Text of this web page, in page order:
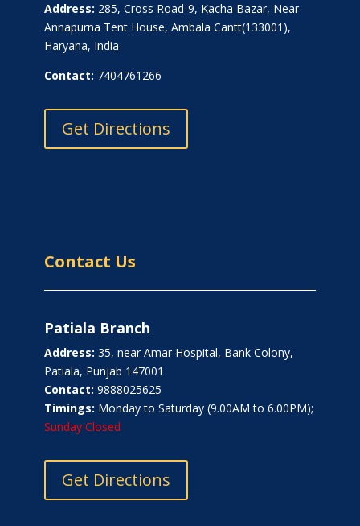
Address: 285, Cross Road-9, Kacha Bazar, Near
Annapurna Tent House, Ambala Cantt(133001),
Haryana, India
Contact: 7404761266
Get Directions
Contact Us
Patiala Branch
Address: 35, near Amar Hospital, Bank Colony,
Patiala, Punjab 147001
Contact: 9888025625
Timings: Monday to Saturday (9.00AM to 6.00PM);
Sunday Closed
Get Directions